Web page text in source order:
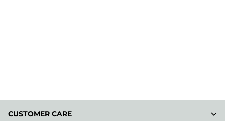
CUSTOMER CARE